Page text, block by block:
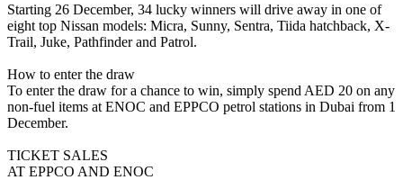
Starting 26 December, 34 lucky winners will drive away in one of
eight top Nissan models: Micra, Sunny, Sentra, Tiida hatchback, X-
Trail, Juke, Pathfinder and Patrol.
How to enter the draw
To enter the draw for a chance to win, simply spend AED 20 on any
non-fuel items at ENOC and EPPCO petrol stations in Dubai from 1
December.
TICKET SALES
AT EPPCO AND ENOC